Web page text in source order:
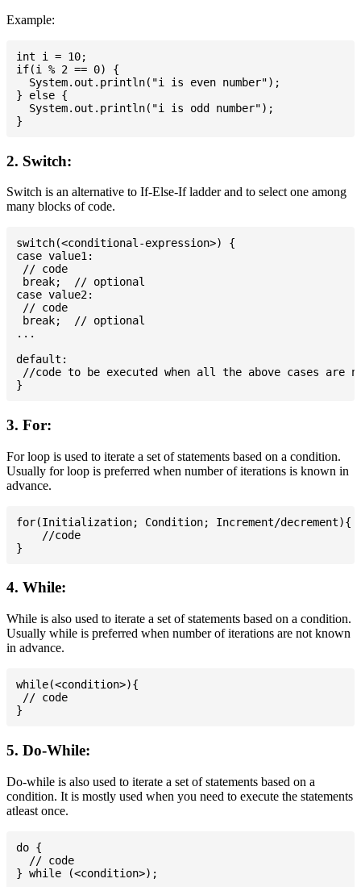
Example:
int i = 10;
if(i % 2 == 0) {
  System.out.println("i is even number");
} else {
  System.out.println("i is odd number");
2. Switch:
Switch is an alternative to If-Else-If ladder and to select one among
many blocks of code.
switch(<conditional-expression>) {
case value1:
// code
break;  // optional
case value2:
// code
break;  // optional
...
default:
//code to be executed when all the above cases are
3. For:
For loop is used to iterate a set of statements based on a condition.
Usually for loop is preferred when number of iterations is known in
advance.
for(Initialization; Condition; Increment/decrement){
    //code
4. While:
While is also used to iterate a set of statements based on a condition.
Usually while is preferred when number of iterations are not known
in advance.
while(<condition>){
// code
5. Do-While:
Do-while is also used to iterate a set of statements based on a
condition. It is mostly used when you need to execute the statements
atleast once.
do {
  // code